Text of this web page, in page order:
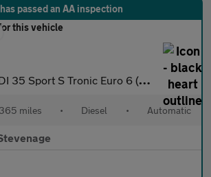
passed an AA inspection
35 Sport S Tronic Euro 6 (s/s) 5dr
miles • Diesel • Automatic